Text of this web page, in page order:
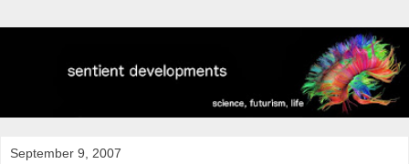
September 9, 2007